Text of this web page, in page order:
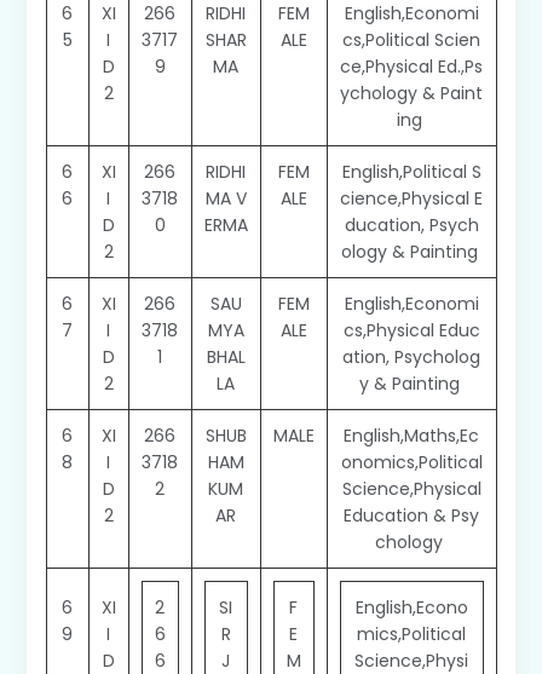
6
5
XI
I
D
2
266
3717
9
RIDHI
SHAR
MA
FEM
ALE
English,Economi
cs,Political Scien
ce,Physical Ed.,Ps
ychology & Paint
ing
6
6
XI
I
D
2
266
3718
0
RIDHI
MA V
ERMA
FEM
ALE
English,Political S
cience,Physical E
ducation, Psych
ology & Painting
6
7
XI
I
D
2
266
3718
1
SAU
MYA
BHAL
LA
FEM
ALE
English,Economi
cs,Physical Educ
ation, Psycholog
y & Painting
6
8
XI
I
D
2
266
3718
2
SHUB
HAM
KUM
AR
MALE
English,Maths,Ec
onomics,Political
Science,Physical
Education & Psy
chology
6
9
XI
I
D
2
6
6
SI
R
J
F
E
M
English,Econo
mics,Political
Science,Physi